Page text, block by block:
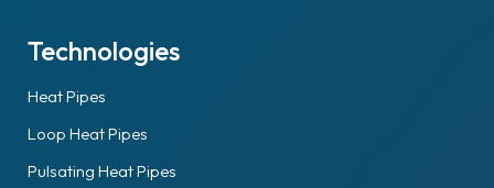
Technologies
Heat Pipes
Loop Heat Pipes
Pulsating Heat Pipes